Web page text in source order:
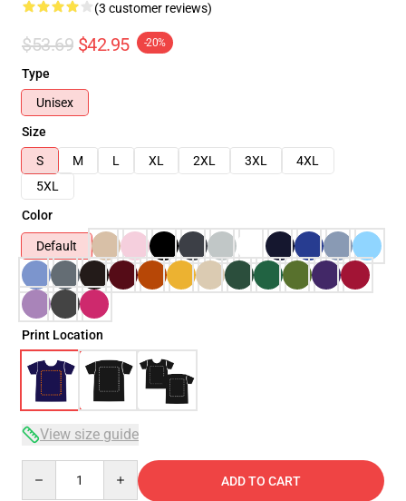
(3 customer reviews)
$53.69 $42.95 -20%
Type
Unisex
Size
S
M L XL 2XL 3XL
4XL
5XL
Color
Default
Print Location
View size guide
ADD TO CART